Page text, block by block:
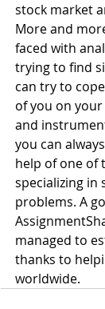
stock market
More and
faced with
trying to find
can try to
of you on
and
you can
help of one of
specializing in
problems. A
managed to
thanks to
worldwide.